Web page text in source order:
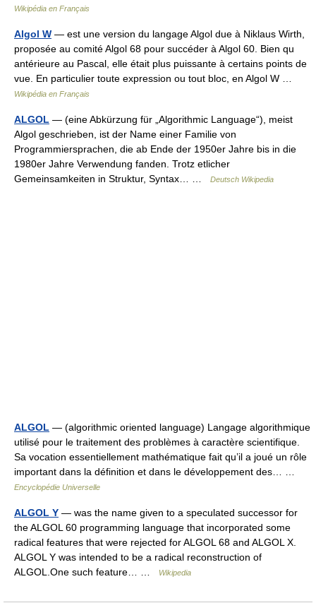
Wikipédia en Français
Algol W — est une version du langage Algol due à Niklaus Wirth,
proposée au comité Algol 68 pour succéder à Algol 60. Bien qu
antérieure au Pascal, elle était plus puissante à certains points de
vue. En particulier toute expression ou tout bloc, en Algol W …
Wikipédia en Français
ALGOL — (eine Abkürzung für „Algorithmic Language“), meist
Algol geschrieben, ist der Name einer Familie von
Programmiersprachen, die ab Ende der 1950er Jahre bis in die
1980er Jahre Verwendung fanden. Trotz etlicher
Gemeinsamkeiten in Struktur, Syntax… …
Deutsch Wikipedia
ALGOL — (algorithmic oriented language) Langage algorithmique
utilisé pour le traitement des problèmes à caractère scientifique.
Sa vocation essentiellement mathématique fait qu’il a joué un rôle
important dans la définition et dans le développement des… …
Encyclopédie Universelle
ALGOL Y — was the name given to a speculated successor for
the ALGOL 60 programming language that incorporated some
radical features that were rejected for ALGOL 68 and ALGOL X.
ALGOL Y was intended to be a radical reconstruction of
ALGOL.One such feature… …
Wikipedia